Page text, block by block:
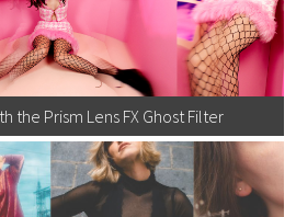
the Prism Lens FX Ghost Filter